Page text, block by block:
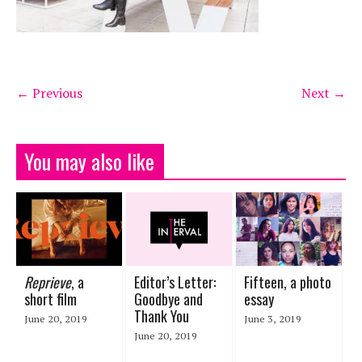
← Previous Next →
You may also like
Editor’s Letter:
Goodbye and
Thank You
June 20, 2019
Reprieve, a
short film
June 20, 2019
Fifteen, a photo
essay
June 3, 2019